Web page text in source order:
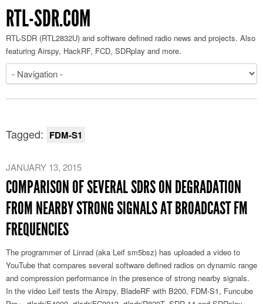
RTL-SDR.COM
RTL-SDR (RTL2832U) and software defined radio news and projects. Also
featuring Airspy, HackRF, FCD, SDRplay and more.
Tagged: FDM-S1
JANUARY 13, 2015
COMPARISON OF SEVERAL SDRS ON DEGRADATION
FROM NEARBY STRONG SIGNALS AT BROADCAST FM
FREQUENCIES
The programmer of Linrad (aka Leif sm5bsz) has uploaded a video to
YouTube that compares several software defined radios on dynamic range
and compression performance in the presence of strong nearby signals.
In the video Leif tests the Airspy, BladeRF with B200, FDM-S1, Funcube